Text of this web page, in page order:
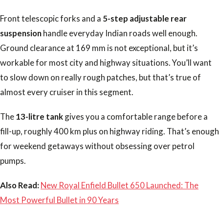
Front telescopic forks and a 5-step adjustable rear
suspensionhandle everyday Indian roads well enough.
Ground clearance at 169 mm is not exceptional, but it’s
workable for most city and highway situations. You’ll want
to slow down on really rough patches, but that’s true of
almost every cruiser in this segment.
The13-litre tankgives you a comfortable range before a
fill-up, roughly 400 km plus on highway riding. That’s enough
for weekend getaways without obsessing over petrol
pumps.
Also Read:New Royal Enfield Bullet 650 Launched: The
Most Powerful Bullet in 90 Years